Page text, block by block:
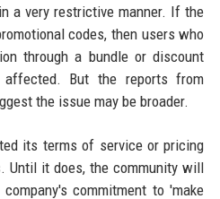
a very restrictive manner. If the
codes, then users who
through a bundle or discount
affected. But the reports from
the issue may be broader.
its terms of service or pricing
Until it does, the community will
commitment to 'make